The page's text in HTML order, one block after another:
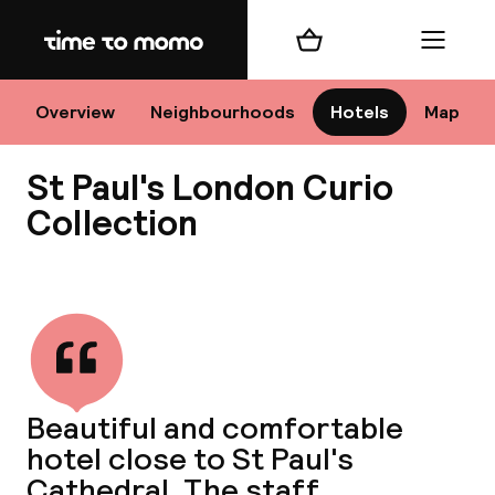
Home
Overview Neighbourhoods Hotels Map
Shopping cart Menu
St Paul's London Curio
Collection
Beautiful and comfortable
hotel close to St Paul's